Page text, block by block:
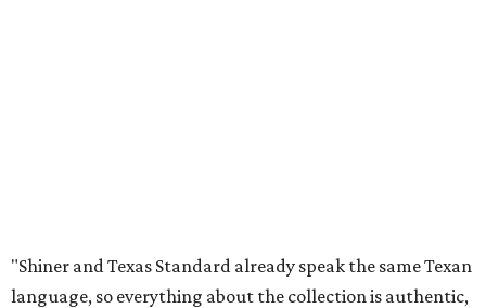
"Shiner and Texas Standard already speak the same Texan
language, so everything about the collection is authentic,